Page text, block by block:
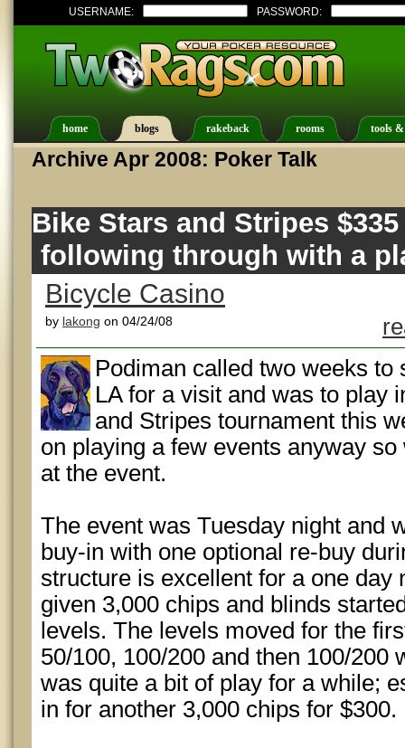
USERNAME: PASSWORD:
home blogs rakeback rooms tools
Archive Apr 2008: Poker Talk
Bike Stars and Stripes
following through with a
Bicycle Casino
by lakong on 04/24/08
Podiman called two weeks to
LA for a visit and was to play
and Stripes tournament this
on playing a few events anyway
at the event.
The event was Tuesday night and
buy-in with one optional re-buy
structure is excellent for a one day
given 3,000 chips and blinds
levels. The levels moved for the
50/100, 100/200 and then 100/200
was quite a bit of play for a while;
in for another 3,000 chips for $300.